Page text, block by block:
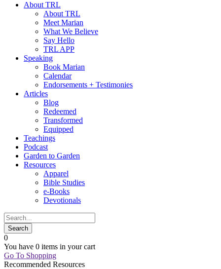
About TRL
About TRL
Meet Marian
What We Believe
Say Hello
TRL APP
Speaking
Book Marian
Calendar
Endorsements + Testimonies
Articles
Blog
Redeemed
Transformed
Equipped
Teachings
Podcast
Garden to Garden
Resources
Apparel
Bible Studies
e-Books
Devotionals
0
You have 0 items in your cart
Go To Shopping
Recommended Resources